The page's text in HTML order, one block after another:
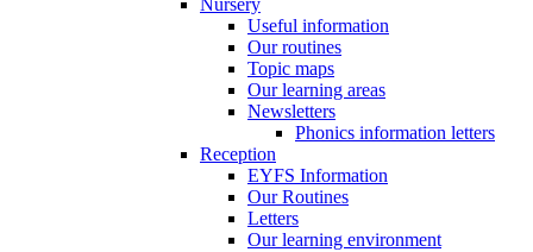
Useful information
Our routines
Topic maps
Our learning areas
Newsletters
Phonics information letters
Reception
EYFS Information
Our Routines
Letters
Our learning environment